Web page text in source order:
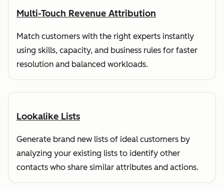
Multi-Touch Revenue Attribution
Match customers with the right experts instantly
using skills, capacity, and business rules for faster
resolution and balanced workloads.
Lookalike Lists
Generate brand new lists of ideal customers by
analyzing your existing lists to identify other
contacts who share similar attributes and actions.